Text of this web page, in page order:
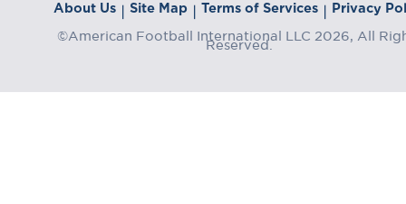
About Us | Site Map | Terms of Services | Privacy
©American Football International LLC 2026, All
Reserved.